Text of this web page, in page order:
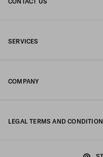
SERVICES
COMPANY
LEGAL TERMS AND